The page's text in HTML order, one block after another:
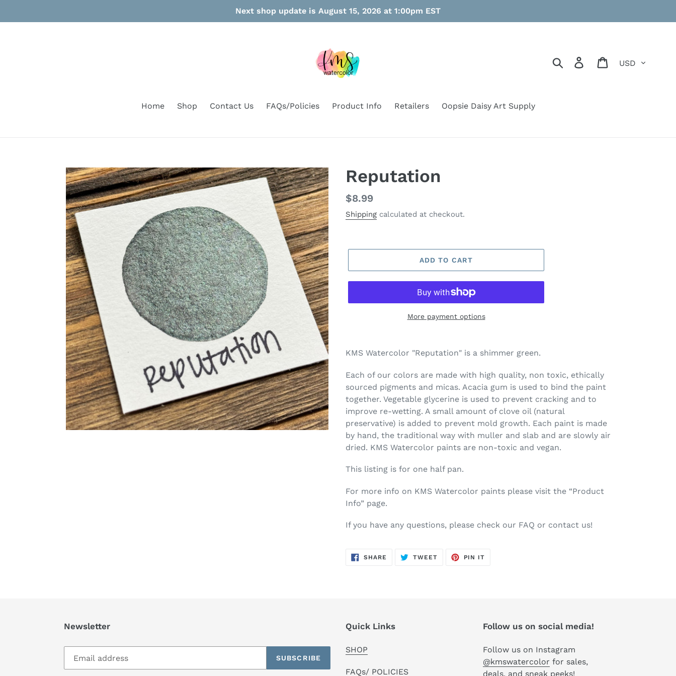
Next shop update is August 15, 2026 at 1:00pm EST
Search Log in Cart
Home Shop Contact Us FAQs/Policies Product Info Retailers Oopsie Daisy Art Supply
Reputation
Regular
price
$8.99
Shipping calculated at checkout.
ADD TO CART
More payment options
product
your
cart
KMS Watercolor "Reputation" is a shimmer green.
Each of our colors are made with high quality, non toxic, ethically
sourced pigments and micas. Acacia gum is used to bind the paint
together. Vegetable glycerine is used to prevent cracking and to
improve re-wetting. A small amount of clove oil (natural
preservative) is added to prevent mold growth. Each paint is made
by hand, the traditional way with muller and slab and are slowly air
dried. KMS Watercolor paints are non-toxic and vegan.
This listing is for one half pan.
For more info on KMS Watercolor paints please visit the “Product
Info” page.
If you have any questions, please check our FAQ or contact us!
SHARE SHARE
TWEETTWEET
PIN IT
Newsletter
SUBSCRIBE
Quick Links
SHOP
FAQs/ POLICIES
Follow us on social media!
Follow us on Instagram
@kmswatercolor for sales,
deals, and sneak peeks!